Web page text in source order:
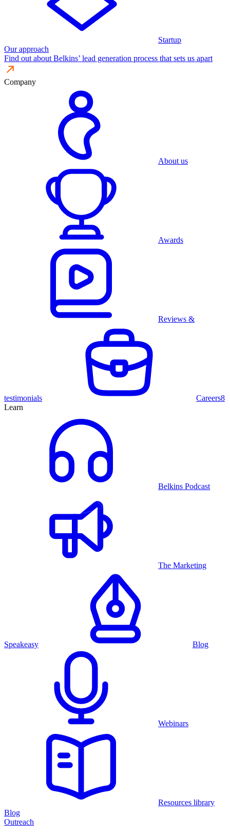
Startup
Our approach
Find out about Belkins’ lead generation process that sets us apart
Company
About us
Awards
Reviews &
testimonials Careers8
Learn
Belkins Podcast
The Marketing
Speakeasy Blog
Webinars
Resources library
Blog
Outreach